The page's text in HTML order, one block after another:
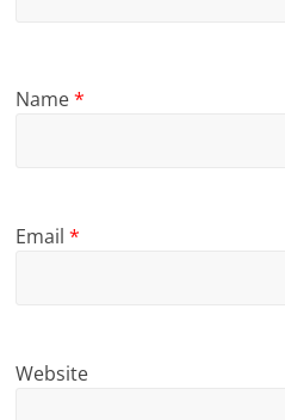
Name*
Email*
Website